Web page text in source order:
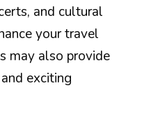
and cultural
your travel
may also provide
exciting